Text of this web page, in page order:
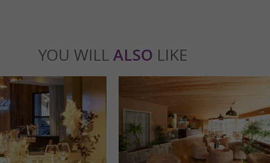
YOU WILL ALSO LIKE